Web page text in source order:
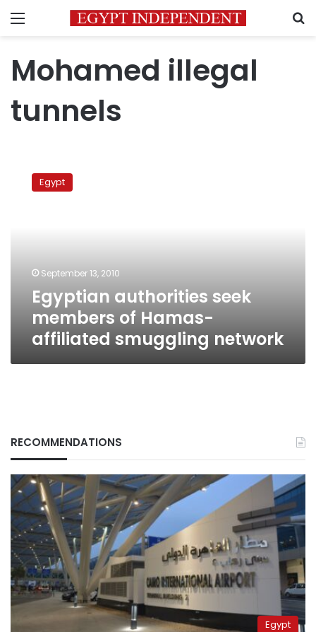
Menu
Mohamed illegal
tunnels
authorities
seek
network
Egypt
September 13, 2010
Egyptian authorities seek
members of Hamas-
affiliated smuggling network
RECOMMENDATIONS
Egypt